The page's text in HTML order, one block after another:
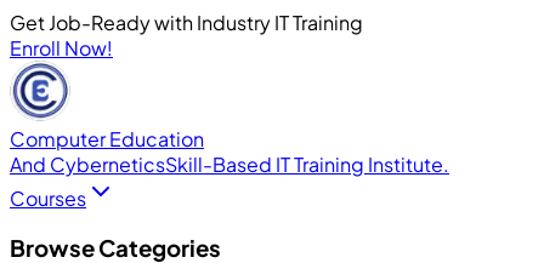
Get Job-Ready with Industry IT Training
Enroll Now!
Computer Education
And CyberneticsSkill-Based IT Training Institute.
Courses
Browse Categories